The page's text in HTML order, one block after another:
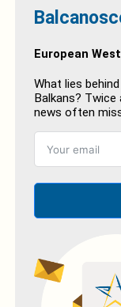
European
What lies
Balkans? Twice
news often